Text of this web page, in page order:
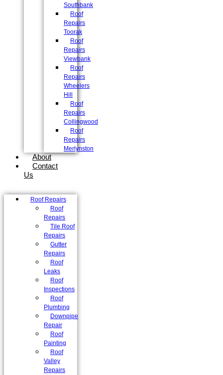
Southbank
Roof
Repairs
Toorak
Roof
Repairs
Viewbank
Roof
Repairs
Wheelers
Hill
Roof
Repairs
Collingwood
Roof
Repairs
Merlynston
About
Contact
Us
Roof Repairs
Roof
Repairs
Tile Roof
Repairs
Gutter
Repairs
Roof
Leaks
Roof
Inspections
Roof
Plumbing
Downpipe
Repair
Roof
Painting
Roof
Valley
Repairs